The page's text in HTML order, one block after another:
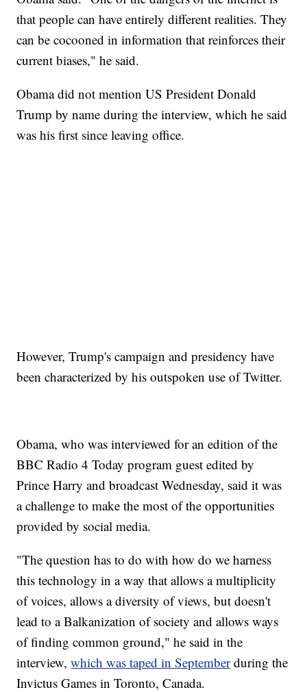
that people can have entirely different realities. They
can be cocooned in information that reinforces their
current biases," he said.
Obama did not mention US President Donald
Trump by name during the interview, which he said
was his first since leaving office.
However, Trump's campaign and presidency have
been characterized by his outspoken use of Twitter.
Obama, who was interviewed for an edition of the
BBC Radio 4 Today program guest edited by
Prince Harry and broadcast Wednesday, said it was
a challenge to make the most of the opportunities
provided by social media.
"The question has to do with how do we harness
this technology in a way that allows a multiplicity
of voices, allows a diversity of views, but doesn't
lead to a Balkanization of society and allows ways
of finding common ground," he said in the
interview,which was taped in Septemberduring the
Invictus Games in Toronto, Canada.